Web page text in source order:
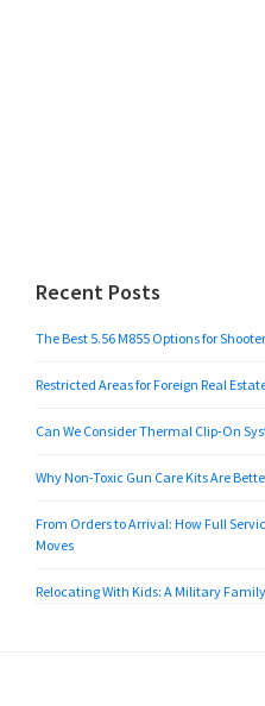
Recent Posts
The Best 5.56 M855 Options for
Restricted Areas for Foreign Real
Can We Consider Thermal Clip-On
Why Non-Toxic Gun Care Kits Are
From Orders to Arrival: How Full
Moves
Relocating With Kids: A Military